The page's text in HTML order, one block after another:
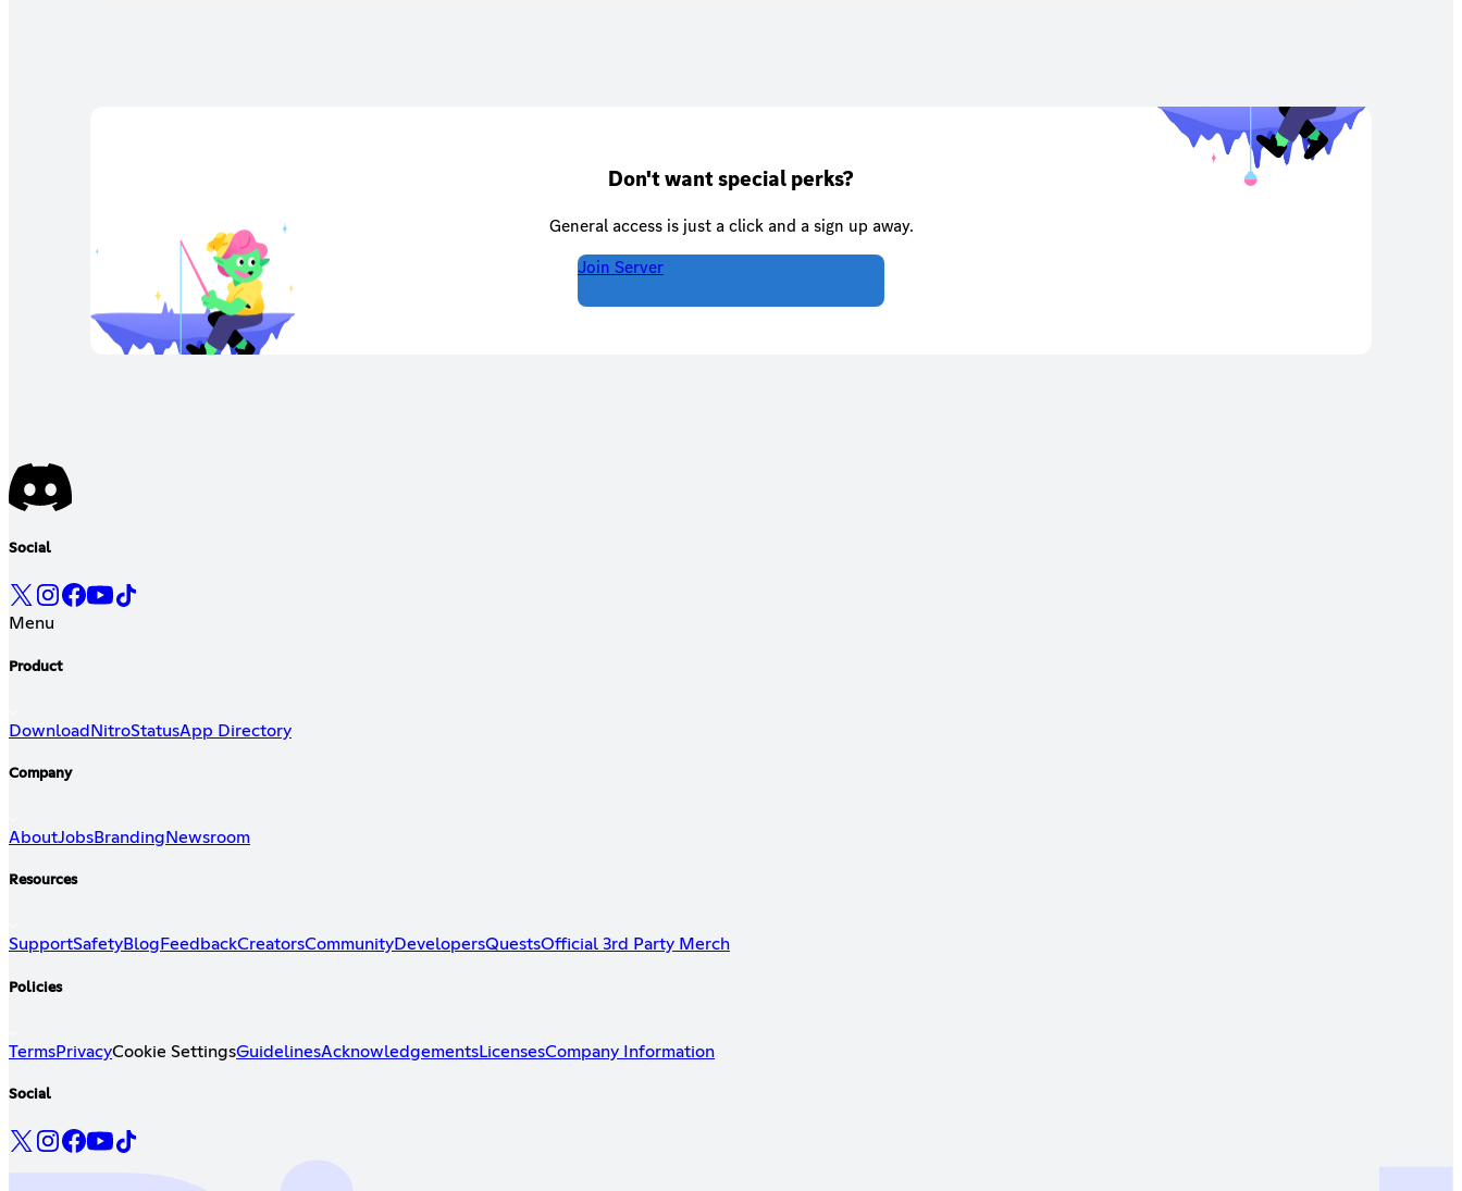
Don't want special perks?
General access is just a click and a sign up away.
Join Server
Social
Menu
Product
Download NitroStatusApp Directory
Company
AboutJobsBranding Newsroom
Resources
SupportSafetyBlog FeedbackCreatorsCommunityDevelopersQuestsOfficial 3rd Party Merch
Policies
TermsPrivacyCookie SettingsGuidelinesAcknowledgementsLicensesCompany Information
Social